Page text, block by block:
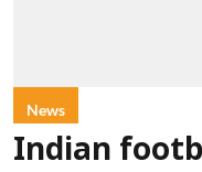
News
Indian